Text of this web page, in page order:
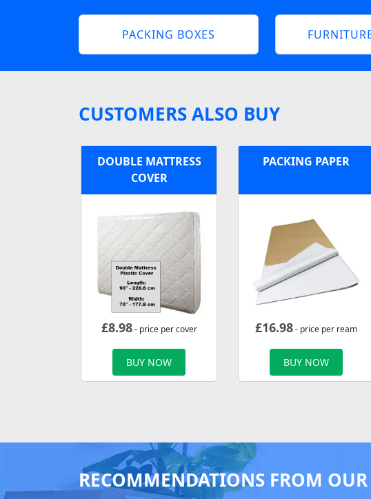
PACKING BOXES
CUSTOMERS ALSO BUY
DOUBLE MATTRESS
COVER
£8.98- price per cover
BUY NOW
PACKING PAPER
£16.98- price per ream
BUY NOW
RECOMMENDATIONS FROM OUR